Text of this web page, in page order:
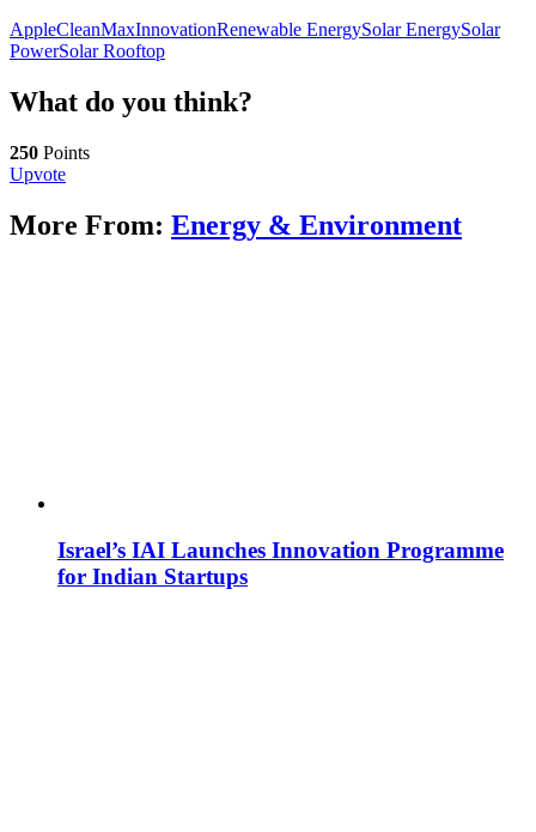
AppleCleanMaxInnovationRenewable EnergySolar EnergySolar
PowerSolar Rooftop
What do you think?
250 Points
Upvote
More From: Energy & Environment
Israel’s IAI Launches Innovation Programme
for Indian Startups